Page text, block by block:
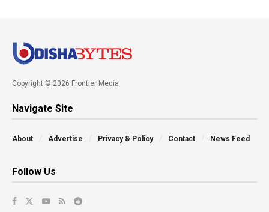
Copyright © 2026 Frontier Media
Navigate Site
About Advertise Privacy & Policy Contact News Feed
Follow Us